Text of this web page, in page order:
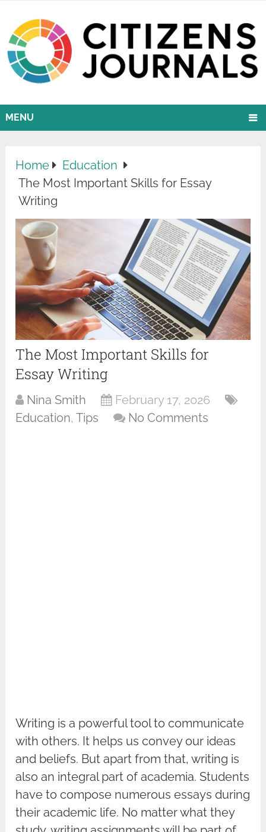
MENU
Home
Education
The Most Important Skills for Essay
Writing
The Most Important Skills for
Essay Writing
Nina Smith
February 17, 2026
Education,Tips No Comments
Writing is a powerful tool to communicate
with others. It helps us convey our ideas
and beliefs. But apart from that, writing is
also an integral part of academia. Students
have to compose numerous essays during
their academic life. No matter what they